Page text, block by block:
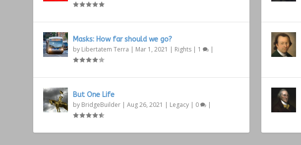
Masks: How far should we go?
by Libertatem Terra | Mar 1, 2021 | Rights | 1 |
But One Life
by BridgeBuilder |Aug 26, 2021 | Legacy | 0 |